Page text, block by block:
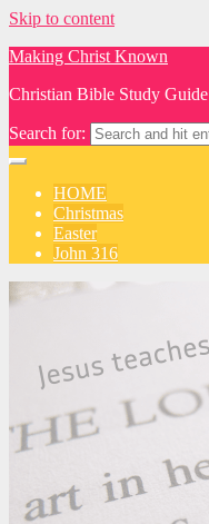
Skip to content
Making Christ Known
Christian Bible Study Guide
Search for:
HOME
Christmas
Easter
John 316